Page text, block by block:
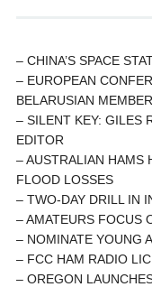
– CHINA’S SPACE
– EUROPEAN
BELARUSIAN
– SILENT KEY: GILES
EDITOR
– AUSTRALIAN HAMS
FLOOD LOSSES
– TWO-DAY DRILL IN
– AMATEURS FOCUS
– NOMINATE YOUNG
– FCC HAM RADIO
– OREGON